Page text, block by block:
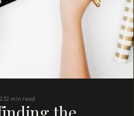
2 min read